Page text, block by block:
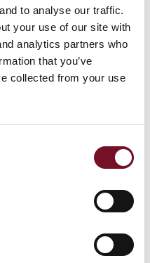
to analyse our traffic.
your use of our site with
analytics partners who
that you’ve
collected from your use
Limited Company